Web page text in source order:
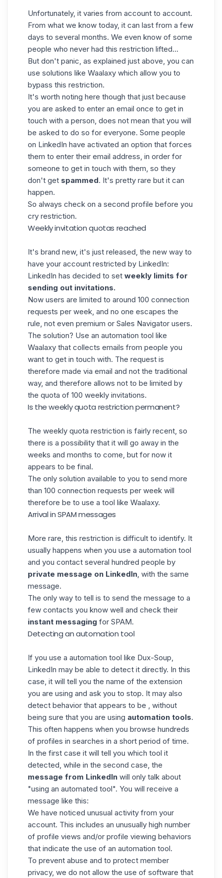
Unfortunately, it varies from account to account.
From what we know today, it can last from a few
days to several months. We even know of some
people who never had this restriction lifted...
But don't panic, as explained just above, you can
use solutions like Waalaxy which allow you to
bypass this restriction.
It's worth noting here though that just because
you are asked to enter an email once to get in
touch with a person, does not mean that you will
be asked to do so for everyone. Some people
on LinkedIn have activated an option that forces
them to enter their email address, in order for
someone to get in touch with them, so they
don't get spammed. It's pretty rare but it can
happen.
So always check on a second profile before you
cry restriction.
Weekly invitation quotas reached
It's brand new, it's just released, the new way to
have your account restricted by LinkedIn:
LinkedIn has decided to set weekly limits for
sending out invitations.
Now users are limited to around 100 connection
requests per week, and no one escapes the
rule, not even premium or Sales Navigator users.
The solution? Use an automation tool like
Waalaxy that collects emails from people you
want to get in touch with. The request is
therefore made via email and not the traditional
way, and therefore allows not to be limited by
the quota of 100 weekly invitations.
Is the weekly quota restriction permanent?
The weekly quota restriction is fairly recent, so
there is a possibility that it will go away in the
weeks and months to come, but for now it
appears to be final.
The only solution available to you to send more
than 100 connection requests per week will
therefore be to use a tool like Waalaxy.
Arrival in SPAM messages
More rare, this restriction is difficult to identify. It
usually happens when you use a automation tool
and you contact several hundred people by
private message on LinkedIn, with the same
message.
The only way to tell is to send the message to a
few contacts you know well and check their
instant messaging for SPAM.
Detecting an automation tool
If you use a automation tool like Dux-Soup,
LinkedIn may be able to detect it directly. In this
case, it will tell you the name of the extension
you are using and ask you to stop. It may also
detect behavior that appears to be , without
being sure that you are using automation tools.
This often happens when you browse hundreds
of profiles in searches in a short period of time.
In the first case it will tell you which tool it
detected, while in the second case, the
message from LinkedIn will only talk about
"using an automated tool". You will receive a
message like this:
We have noticed unusual activity from your
account. This includes an unusually high number
of profile views and/or profile viewing behaviors
that indicate the use of an automation tool.
To prevent abuse and to protect member
privacy, we do not allow the use of software that